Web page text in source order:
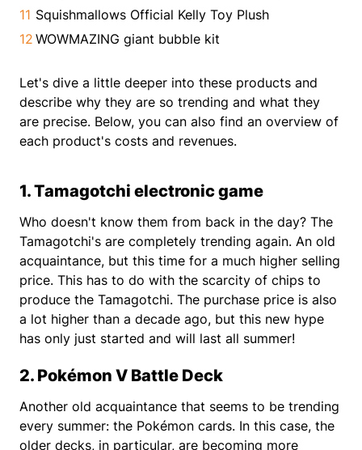
Squishmallows Official Kelly Toy Plush
WOWMAZING giant bubble kit
Let's dive a little deeper into these products and
describe why they are so trending and what they
are precise. Below, you can also find an overview of
each product's costs and revenues.
1. Tamagotchi electronic game
Who doesn't know them from back in the day? The
Tamagotchi's are completely trending again. An old
acquaintance, but this time for a much higher selling
price. This has to do with the scarcity of chips to
produce the Tamagotchi. The purchase price is also
a lot higher than a decade ago, but this new hype
has only just started and will last all summer!
2. Pokémon V Battle Deck
Another old acquaintance that seems to be trending
every summer: the Pokémon cards. In this case, the
older decks, in particular, are becoming more